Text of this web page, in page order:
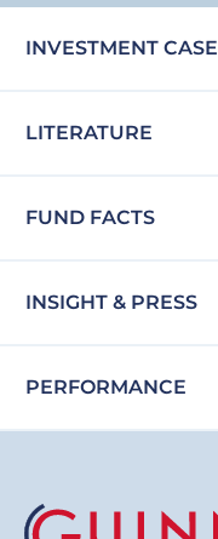
INVESTMENT CASE
LITERATURE
FUND FACTS
INSIGHT & PRESS
PERFORMANCE